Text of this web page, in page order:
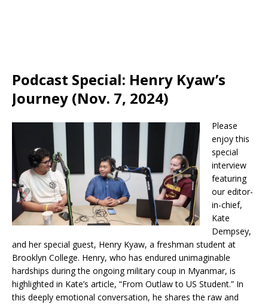
Podcast Special: Henry Kyaw’s
Journey (Nov. 7, 2024)
Please
enjoy this
special
interview
featuring
our editor-
in-chief,
Kate
Dempsey,
and her special guest, Henry Kyaw, a freshman student at
Brooklyn College. Henry, who has endured unimaginable
hardships during the ongoing military coup in Myanmar, is
highlighted in Kate’s article, “From Outlaw to US Student.” In
this deeply emotional conversation, he shares the raw and